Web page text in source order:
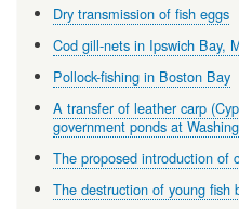
Dry transmission of fish eggs
Cod gill-nets in Ipswich Bay,
Pollock-fishing in Boston Bay
A transfer of leather carp
government ponds at
The proposed introduction of
The destruction of young fish